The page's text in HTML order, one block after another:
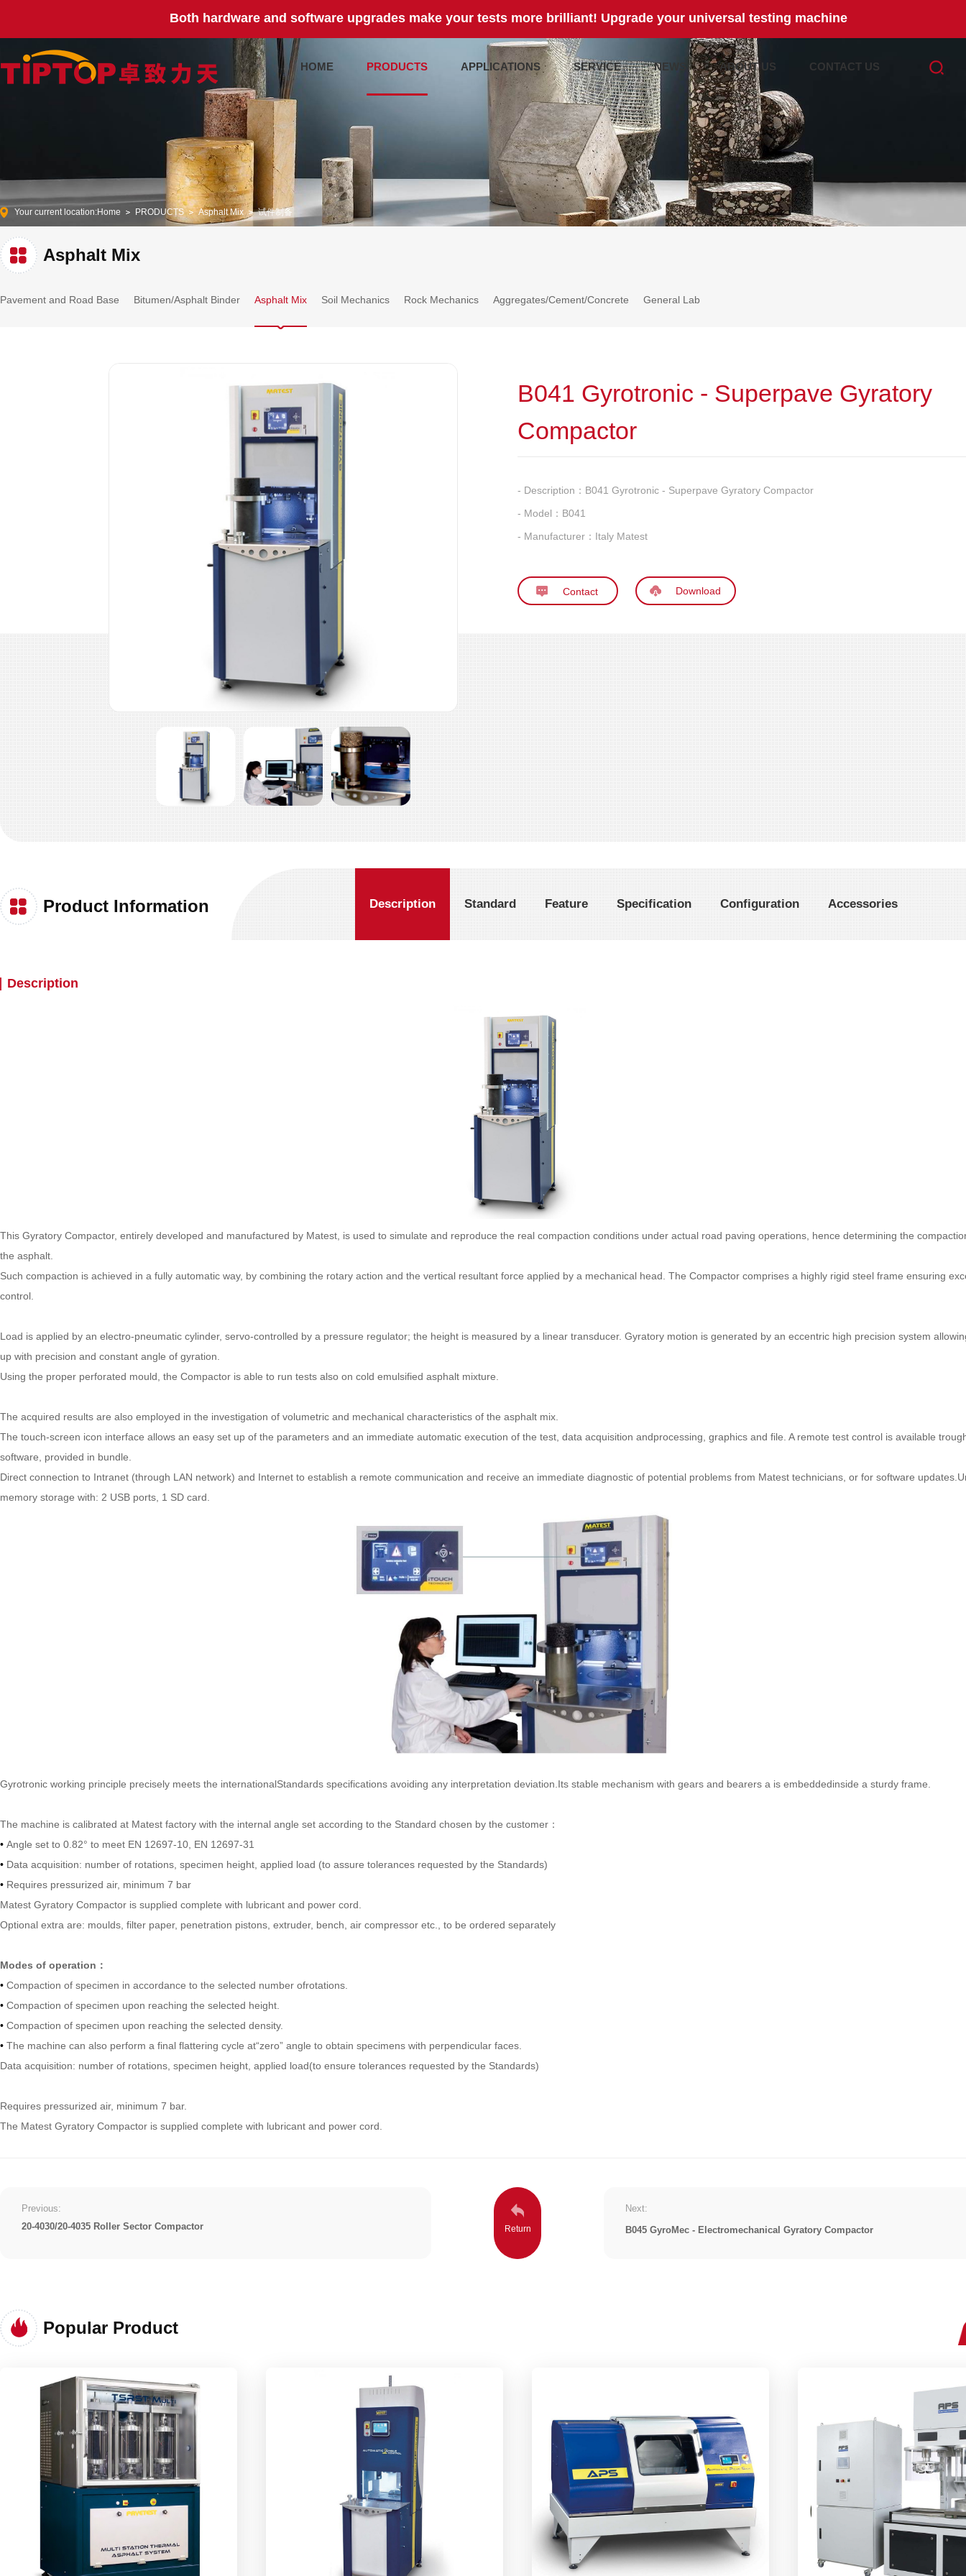
Both hardware and software upgrades make your tests more brilliant! Upgrade your universal testing machine
HOME PRODUCTS APPLICATIONS SERVICE NEWS ABOUT US CONTACT US
Your current location:Home PRODUCTS Asphalt Mix 试件制备
Asphalt Mix
Pavement and Road Base Bitumen/Asphalt Binder Asphalt Mix Soil Mechanics Rock Mechanics Aggregates/Cement/Concrete General Lab
B041 Gyrotronic - Superpave Gyratory
Compactor
- Description： B041 Gyrotronic - Superpave Gyratory Compactor
- Model： B041
- Manufacturer： Italy Matest
Download
Product Information Description Standard Feature Specification Configuration Accessories
Description
This Gyratory Compactor, entirely developed and manufactured by Matest, is used to simulate and reproduce the real compaction conditions under actual road paving operations, hence determining the
the asphalt.
Such compaction is achieved in a fully automatic way, by combining the rotary action and the vertical resultant force applied by a mechanical head. The Compactor comprises a highly rigid steel frame ensuring
control.
Load is applied by an electro-pneumatic cylinder, servo-controlled by a pressure regulator; the height is measured by a linear transducer. Gyratory motion is generated by an eccentric high precision system
up with precision and constant angle of gyration.
Using the proper perforated mould, the Compactor is able to run tests also on cold emulsified asphalt mixture.
The acquired results are also employed in the investigation of volumetric and mechanical characteristics of the asphalt mix.
The touch-screen icon interface allows an easy set up of the parameters and an immediate automatic execution of the test, data acquisition andprocessing, graphics and file. A remote test control is available
software, provided in bundle.
Direct connection to Intranet (through LAN network) and Internet to establish a remote communication and receive an immediate diagnostic of potential problems from Matest technicians, or for software
memory storage with: 2 USB ports, 1 SD card.
Gyrotronic working principle precisely meets the internationalStandards specifications avoiding any interpretation deviation.Its stable mechanism with gears and bearers a is embeddedinside a sturdy frame.
The machine is calibrated at Matest factory with the internal angle set according to the Standard chosen by the customer：
• Angle set to 0.82° to meet EN 12697-10, EN 12697-31
• Data acquisition: number of rotations, specimen height, applied load (to assure tolerances requested by the Standards)
• Requires pressurized air, minimum 7 bar
Matest Gyratory Compactor is supplied complete with lubricant and power cord.
Optional extra are: moulds, filter paper, penetration pistons, extruder, bench, air compressor etc., to be ordered separately
Modes of operation：
• Compaction of specimen in accordance to the selected number ofrotations.
• Compaction of specimen upon reaching the selected height.
• Compaction of specimen upon reaching the selected density.
• The machine can also perform a final flattering cycle at“zero” angle to obtain specimens with perpendicular faces.
Data acquisition: number of rotations, specimen height, applied load(to ensure tolerances requested by the Standards)
Requires pressurized air, minimum 7 bar.
The Matest Gyratory Compactor is supplied complete with lubricant and power cord.
Previous:
20-4030/20-4035 Roller Sector Compactor
Next:
B045 GyroMec - Electromechanical Gyratory Compactor
Popular Product